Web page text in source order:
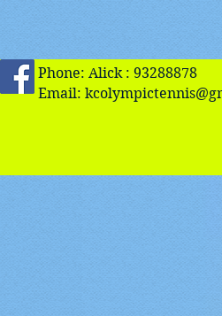
Phone: Alick : 93288878
Email: